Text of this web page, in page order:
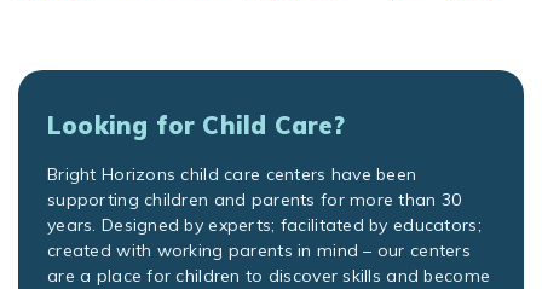
Looking for Child Care?
Bright Horizons child care centers have been
supporting children and parents for more than 30
years. Designed by experts; facilitated by educators;
created with working parents in mind – our centers
are a place for children to discover skills and become